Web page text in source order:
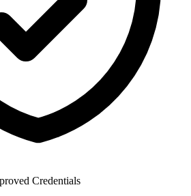
Credentials